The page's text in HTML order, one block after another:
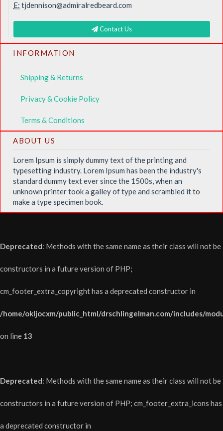
E: tjdennison@admiralredbeard.com
Contact Us
INFORMATION
Shipping & Returns
Privacy & Cookie Policy
Terms & Conditions
ABOUT US
Lorem Ipsum is simply dummy text of the printing and
typesetting industry. Lorem Ipsum has been the industry's
standard dummy text ever since the 1500s, when an
unknown printer took a galley of type and scrambled it to
make a type specimen book.
Deprecated: Methods with the same name as their class will not be
constructors in a future version of PHP;
cm_footer_extra_copyright has a deprecated constructor in
/home/okljocxm/public_html/drschlingelman.com/includes/
on line 13
Deprecated: Methods with the same name as their class will not be
constructors in a future version of PHP; cm_footer_extra_icons has
a deprecated constructor in